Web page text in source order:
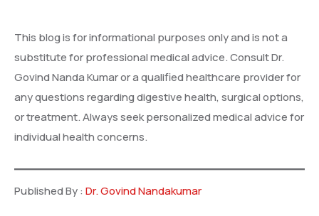
This blog is for informational purposes only and is not a
substitute for professional medical advice. Consult Dr.
Govind Nanda Kumar or a qualified healthcare provider for
any questions regarding digestive health, surgical options,
or treatment. Always seek personalized medical advice for
individual health concerns.
Published By : Dr. Govind Nandakumar